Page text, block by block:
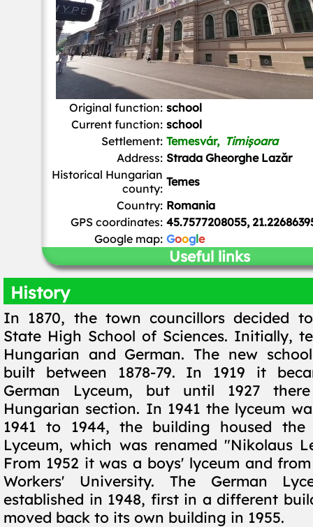
Original function: school
Current function: school
Settlement: Temesvár, Timișoara
Address: Strada Gheorghe Lazăr
Historical Hungarian
county: Temes
Country: Romania
GPS coordinates: 45.7577208055,
Google map: Google
Useful links
History
In 1870, the town councillors decided
State High School of Sciences. Initially,
Hungarian and German. The new
built between 1878-79. In 1919 it
German Lyceum, but until 1927
Hungarian section. In 1941 the lyceum
1941 to 1944, the building housed the
Lyceum, which was renamed "Nikolaus
From 1952 it was a boys' lyceum and from
Workers' University. The German
established in 1948, first in a different
moved back to its own building in 1955.